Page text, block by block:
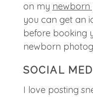
on my newborn
you can get an
before booking
newborn
SOCIAL
I love posting